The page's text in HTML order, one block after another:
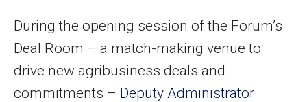
During the opening session of the Forum’s
Deal Room – a match-making venue to
drive new agribusiness deals and
commitments – Deputy Administrator